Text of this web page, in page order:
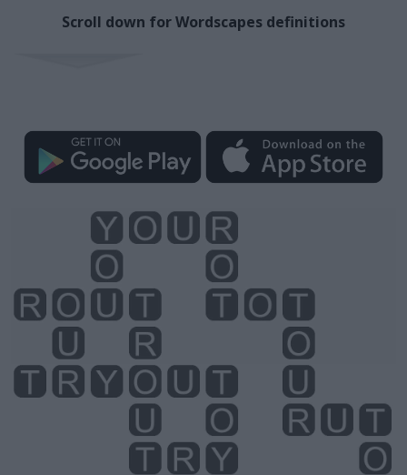
Scroll down for Wordscapes definitions